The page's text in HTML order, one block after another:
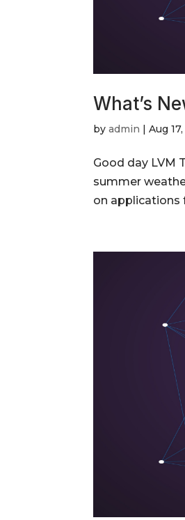
What’s
byadmin |Aug
Good day LVM
summer
on applications